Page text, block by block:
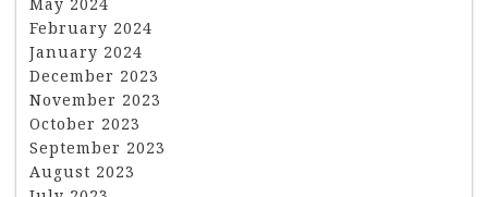
February 2024
January 2024
December 2023
November 2023
October 2023
September 2023
August 2023